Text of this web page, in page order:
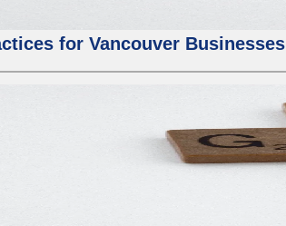
for Vancouver Businesses